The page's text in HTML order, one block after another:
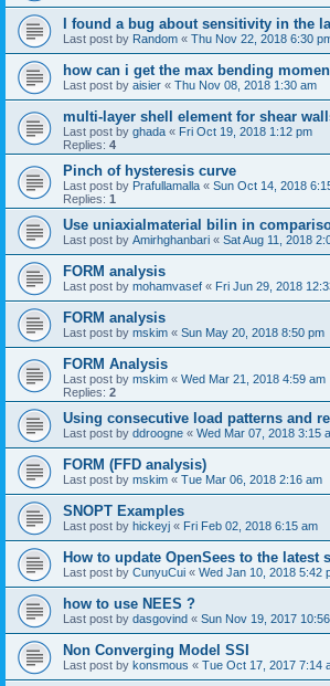
I found a bug about sensitivity in the
Last post by Random « Thu Nov 22, 2018 6:30
how can i get the max bending
Last post by aisier « Thu Nov 08, 2018 1:30 am
multi-layer shell element for shear
Last post by ghada « Fri Oct 19, 2018 1:12 pm
Replies: 4
Pinch of hysteresis curve
Last post by Prafullamalla « Sun Oct 14, 2018
Replies: 1
Use uniaxialmaterial bilin in
Last post by Amirhghanbari « Sat Aug 11, 2018
FORM analysis
Last post by mohamvasef « Fri Jun 29, 2018
FORM analysis
Last post by mskim « Sun May 20, 2018 8:50 pm
FORM Analysis
Last post by mskim « Wed Mar 21, 2018 4:59 am
Replies: 2
Using consecutive load patterns and
Last post by ddroogne « Wed Mar 07, 2018 3:15
FORM (FFD analysis)
Last post by mskim « Tue Mar 06, 2018 2:16 am
SNOPT Examples
Last post by hickeyj « Fri Feb 02, 2018 6:15 am
How to update OpenSees to the latest
Last post by CunyuCui « Wed Jan 10, 2018 5:42
how to use NEES ?
Last post by dasgovind « Sun Nov 19, 2017
Non Converging Model SSI
Last post by konsmous « Tue Oct 17, 2017 7:14